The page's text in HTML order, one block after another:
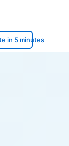
in 5 minutes